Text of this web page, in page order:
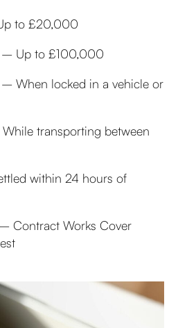
to £20,000
– Up to £100,000
– When locked in a vehicle or
transporting between
within 24 hours of
– Contract Works Cover